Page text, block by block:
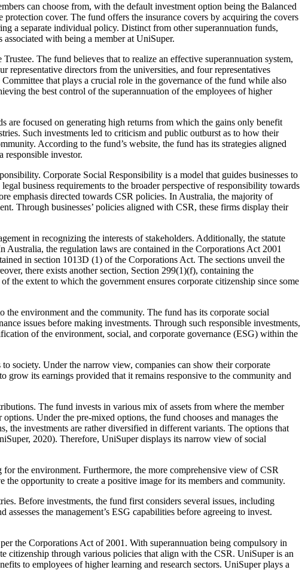
can choose from, with the default investment option being the Balanced
cover. The fund offers the insurance covers by acquiring the covers
a separate individual policy. Distinct from other superannuation funds,
with being a member at UniSuper.
The fund believes that to realize an effective superannuation system,
representative directors from the universities, and four representatives
that plays a crucial role in the governance of the fund while also
the best control of the superannuation of the employees of higher
are focused on generating high returns from which the gains only benefit
Such investments led to criticism and public outburst as to how their
According to the fund’s website, the fund has its strategies aligned
responsible investor.
Corporate Social Responsibility is a model that guides businesses to
business requirements to the broader perspective of responsibility towards
emphasis directed towards CSR policies. In Australia, the majority of
Through businesses’ policies aligned with CSR, these firms display their
in recognizing the interests of stakeholders. Additionally, the statute
the regulation laws are contained in the Corporations Act 2001
in section 1013D (1) of the Corporations Act. The sections unveil the
there exists another section, Section 299(1)(f), containing the
the extent to which the government ensures corporate citizenship since some
environment and the community. The fund has its corporate social
issues before making investments. Through such responsible investments,
of the environment, social, and corporate governance (ESG) within the
society. Under the narrow view, companies can show their corporate
its earnings provided that it remains responsive to the community and
The fund invests in various mix of assets from where the member
Under the pre-mixed options, the fund chooses and manages the
the investments are rather diversified in different variants. The options that
2020). Therefore, UniSuper displays its narrow view of social
the environment. Furthermore, the more comprehensive view of CSR
opportunity to create a positive image for its members and community.
Before investments, the fund first considers several issues, including
the management’s ESG capabilities before agreeing to invest.
the Corporations Act of 2001. With superannuation being compulsory in
citizenship through various policies that align with the CSR. UniSuper is an
to employees of higher learning and research sectors. UniSuper plays a